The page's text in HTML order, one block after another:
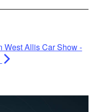
West Allis Car Show -